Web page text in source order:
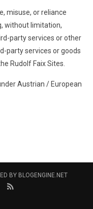
misuse, or reliance
without limitation,
party services or other
party services or goods
Rudolf Faix Sites.
Austrian / European
BY BLOGENGINE.NET